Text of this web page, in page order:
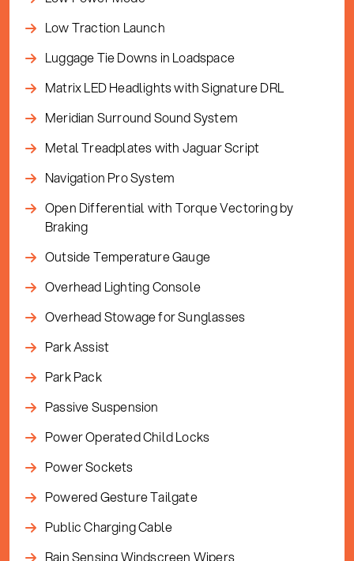
Low Traction Launch
Luggage Tie Downs in Loadspace
Matrix LED Headlights with Signature DRL
Meridian Surround Sound System
Metal Treadplates with Jaguar Script
Navigation Pro System
Open Differential with Torque Vectoring by
Braking
Outside Temperature Gauge
Overhead Lighting Console
Overhead Stowage for Sunglasses
Park Assist
Park Pack
Passive Suspension
Power Operated Child Locks
Power Sockets
Powered Gesture Tailgate
Public Charging Cable
Rain Sensing Windscreen Wipers